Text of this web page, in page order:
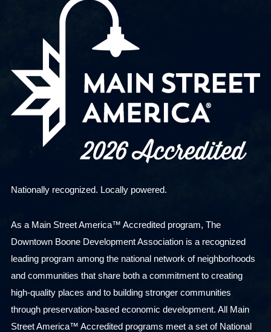
Nationally recognized. Locally powered.
As a Main Street America™ Accredited program, The
Downtown Boone Development Association is a recognized
leading program among the national network of neighborhoods
and communities that share both a commitment to creating
high-quality places and to building stronger communities
through preservation-based economic development. All Main
Street America™ Accredited programs meet a set of National